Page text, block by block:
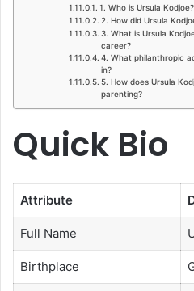
1. Who is Ursula Kodjoe?
2. How did Ursula
3. What is Ursula
career?
4. What philanthropic
in?
5. How does Ursula
parenting?
Quick Bio
Attribute
Full Name
Birthplace